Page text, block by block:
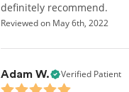
definitely recommend.
Reviewed on May 6th, 2022
Adam W. Verified Patient